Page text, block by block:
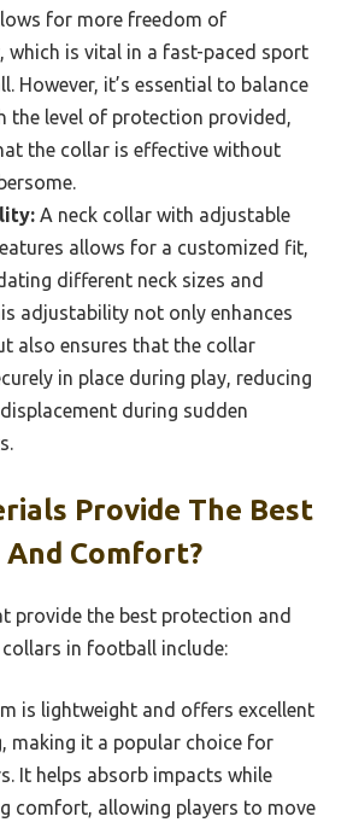
for more freedom of
which is vital in a fast-paced sport
However, it’s essential to balance
the level of protection provided,
the collar is effective without
A neck collar with adjustable
allows for a customized fit,
different neck sizes and
adjustability not only enhances
also ensures that the collar
in place during play, reducing
during sudden
Provide The Best
Comfort?
provide the best protection and
in football include:
is lightweight and offers excellent
making it a popular choice for
It helps absorb impacts while
comfort, allowing players to move